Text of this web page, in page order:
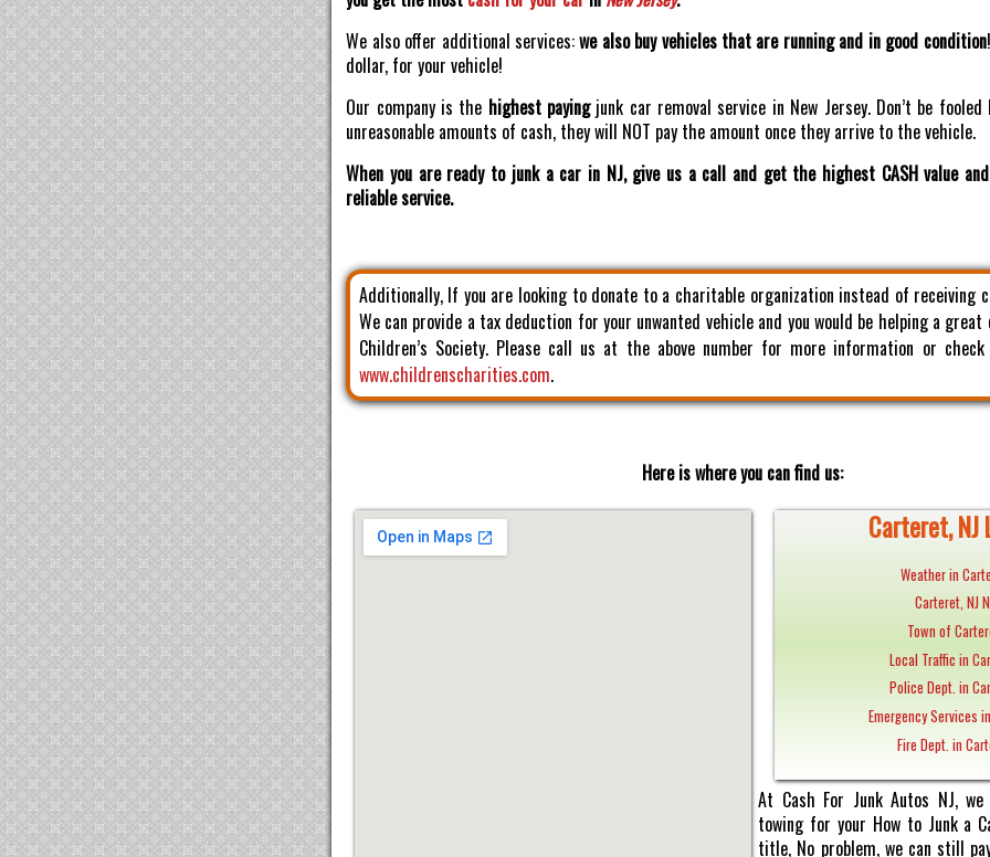
We also offer additional services:we also buy vehicles that are running and in good condition
dollar, for your vehicle!
Our company is the highest payingjunk car removal service in New Jersey. Don’t be fooled
unreasonable amounts of cash, they will NOT pay the amount once they arrive to the vehicle.
When you are ready to junk a car in NJ, give us a call and get the highest CASH value
reliable service.
Additionally, If you are looking to donate to a charitable organization instead of receiving
We can provide a tax deduction for your unwanted vehicle and you would be helping a
Children’s Society. Please call us at the above number for more information or
www.childrenscharities.com.
Here is where you can find us:
Carteret, NJ
Weather in
Carteret, NJ
Town of
Local Traffic in
Police Dept. in
Emergency Services
Fire Dept. in
At Cash For Junk Autos NJ,
towing for your How to Junk a
title, No problem, we can still